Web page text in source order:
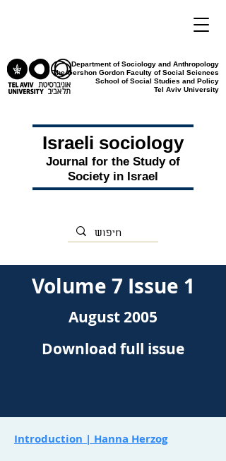
Department of Sociology and Anthropology
The Gershon Gordon Faculty of Social Sciences
School of Social Studies and Policy
Tel Aviv University
Israeli sociology
Journal for the Study of
Society in Israel
Volume 7 Issue 1
August 2005
Download full issue
Introduction | Hanna Herzog